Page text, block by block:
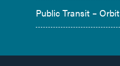
Public Transit – Orbit